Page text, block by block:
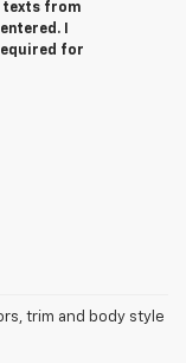
texts from
I
for
trim and body style